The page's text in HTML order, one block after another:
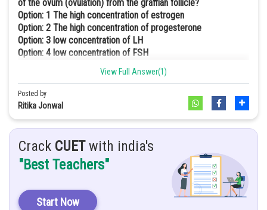
(a) (b) (c)
Option: 2
(a) (b) (c) (d)
i iv
Option: 3
of the ovum (ovulation) from the graffian follicle?
Option: 1 The high concentration of estrogen
Option: 2 The high concentration of progesterone
Option: 3 low concentration of LH
Option: 4 low concentration of FSH
The high concentration of Estrogen will suppress the release of FSH
mature Graafian follicle
View Full Answer(1)
Posted by
Ritika Jonwal
Crack CUETwith india's
"Best Teachers"
Start Now